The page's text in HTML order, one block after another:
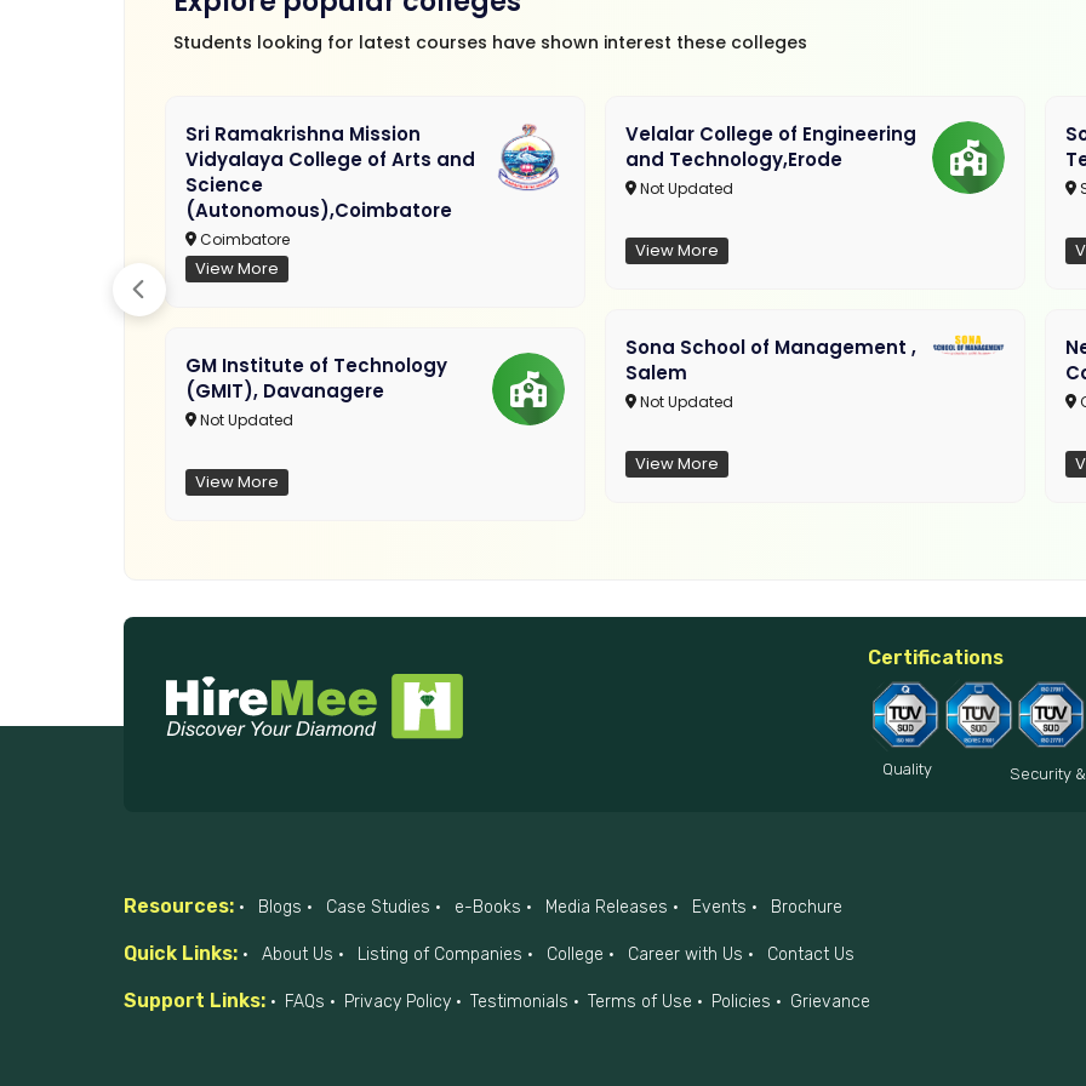
Students looking for latest courses have shown interest these colleges
Sri Ramakrishna Mission
Vidyalaya College of Arts and
Science
(Autonomous),Coimbatore
Coimbatore
View More
GM Institute of Technology
(GMIT), Davanagere
Not Updated
View More
Velalar College of Engineering
and Technology,Erode
Not Updated
View More
Sona School of Management ,
Salem
Not Updated
View More
Certifications
Quality Security
Resources: Blogs Case Studies e-Books Media Releases Events Brochure
Quick Links: About Us Listing of Companies College Career with Us Contact Us
Support Links: FAQs Privacy Policy Testimonials Terms of Use Policies Grievance